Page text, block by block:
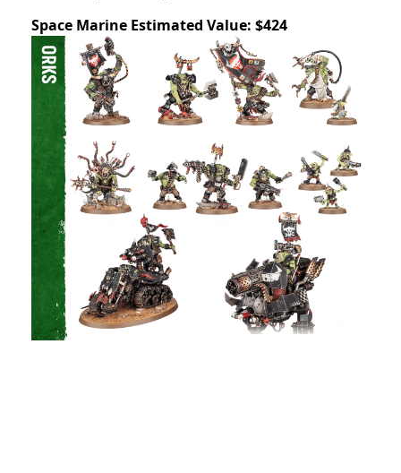
Space Marine Estimated Value: $424